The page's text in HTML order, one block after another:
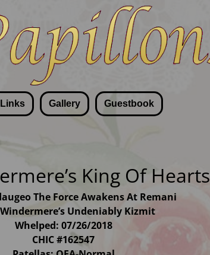
Links Gallery Guestbook
King Of Hearts
The Force Awakens At Remani
Undeniably Kizmit
Whelped: 07/26/2018
CHIC #162547